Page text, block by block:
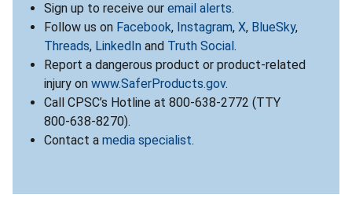
Sign up to receive our email alerts.
Follow us on Facebook, Instagram, X, BlueSky,
Threads, LinkedIn and Truth Social .
Report a dangerous product or product-related
injury on www.SaferProducts.gov.
Call CPSC’s Hotline at 800-638-2772 (TTY
800-638-8270).
Contact a media specialist.